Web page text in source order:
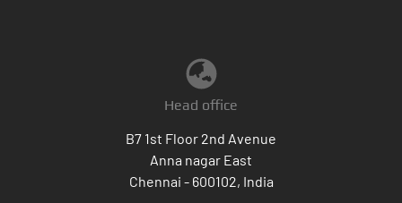
Head office
B7 1st Floor 2nd Avenue
Anna nagar East
Chennai - 600102, India